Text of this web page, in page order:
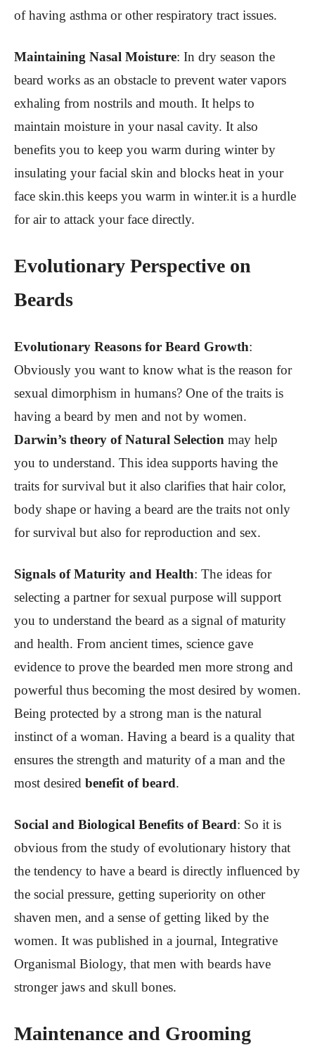
of having asthma or other respiratory tract issues.
Maintaining Nasal Moisture: In dry season the
beard works as an obstacle to prevent water vapors
exhaling from nostrils and mouth. It helps to
maintain moisture in your nasal cavity. It also
benefits you to keep you warm during winter by
insulating your facial skin and blocks heat in your
face skin.this keeps you warm in winter.it is a hurdle
for air to attack your face directly.
Evolutionary Perspective on
Beards
Evolutionary Reasons for Beard Growth:
Obviously you want to know what is the reason for
sexual dimorphism in humans? One of the traits is
having a beard by men and not by women.
Darwin’s theory of Natural Selection may help
you to understand. This idea supports having the
traits for survival but it also clarifies that hair color,
body shape or having a beard are the traits not only
for survival but also for reproduction and sex.
Signals of Maturity and Health: The ideas for
selecting a partner for sexual purpose will support
you to understand the beard as a signal of maturity
and health. From ancient times, science gave
evidence to prove the bearded men more strong and
powerful thus becoming the most desired by women.
Being protected by a strong man is the natural
instinct of a woman. Having a beard is a quality that
ensures the strength and maturity of a man and the
most desired benefit of beard.
Social and Biological Benefits of Beard: So it is
obvious from the study of evolutionary history that
the tendency to have a beard is directly influenced by
the social pressure, getting superiority on other
shaven men, and a sense of getting liked by the
women. It was published in a journal, Integrative
Organismal Biology, that men with beards have
stronger jaws and skull bones.
Maintenance and Grooming